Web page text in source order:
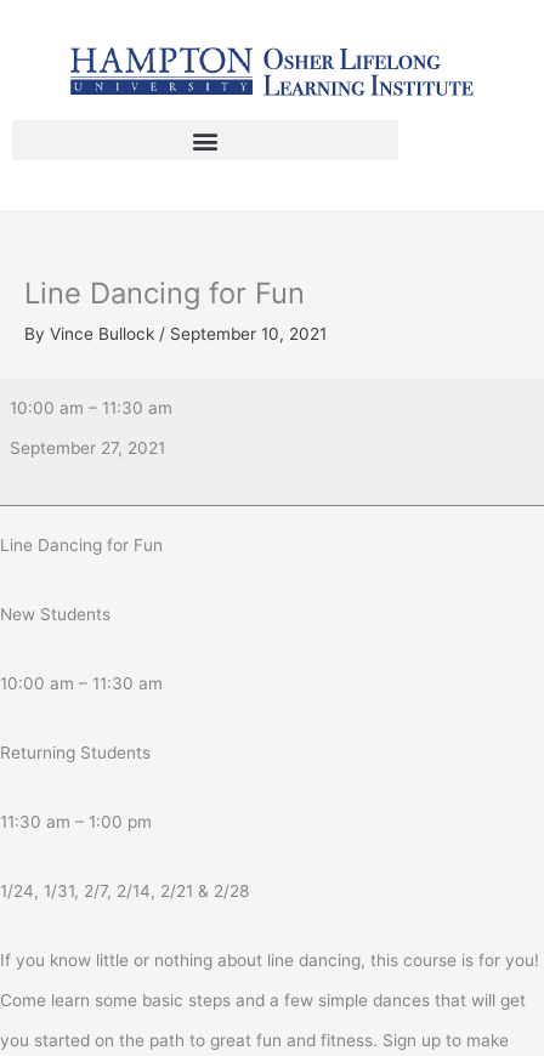
Line Dancing for Fun
By Vince Bullock / September 10, 2021
10:00 am – 11:30 am
September 27, 2021
Line Dancing for Fun
New Students
10:00 am – 11:30 am
Returning Students
11:30 am – 1:00 pm
1/24, 1/31, 2/7, 2/14, 2/21 & 2/28
If you know little or nothing about line dancing, this course is for you!
Come learn some basic steps and a few simple dances that will get
you started on the path to great fun and fitness. Sign up to make